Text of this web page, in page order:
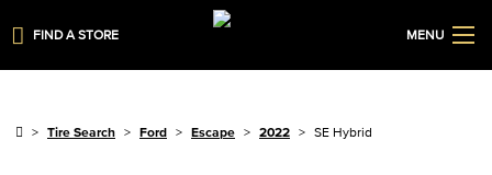
FIND A STORE MENU
Tire Search Ford Escape 2022 SE Hybrid